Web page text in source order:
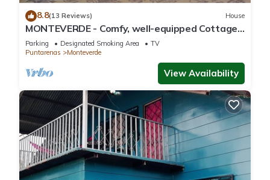
8.8(13 Reviews) House
MONTEVERDE - Comfy, well-equipped Cottage
in woods with view!
Parking Designated Smoking Area
TV
Puntarenas
Monteverde
View Availability